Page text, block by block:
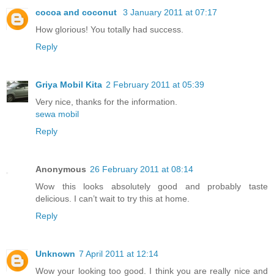
cocoa and coconut
3 January 2011 at 07:17
How glorious! You totally had success.
Reply
Griya Mobil Kita 2 February 2011 at 05:39
Very nice, thanks for the information.
sewa mobil
Reply
Anonymous 26 February 2011 at 08:14
Wow this looks absolutely good and probably taste
delicious. I can’t wait to try this at home.
Reply
Unknown 7 April 2011 at 12:14
Wow your looking too good. I think you are really nice and